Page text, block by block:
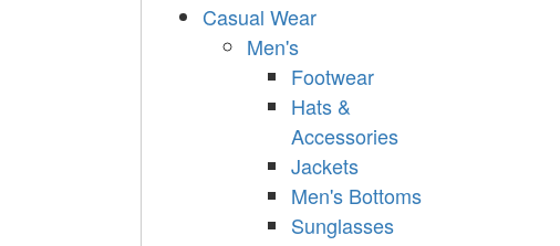
Casual Wear
Men's
Footwear
Hats &
Accessories
Jackets
Men's Bottoms
Sunglasses